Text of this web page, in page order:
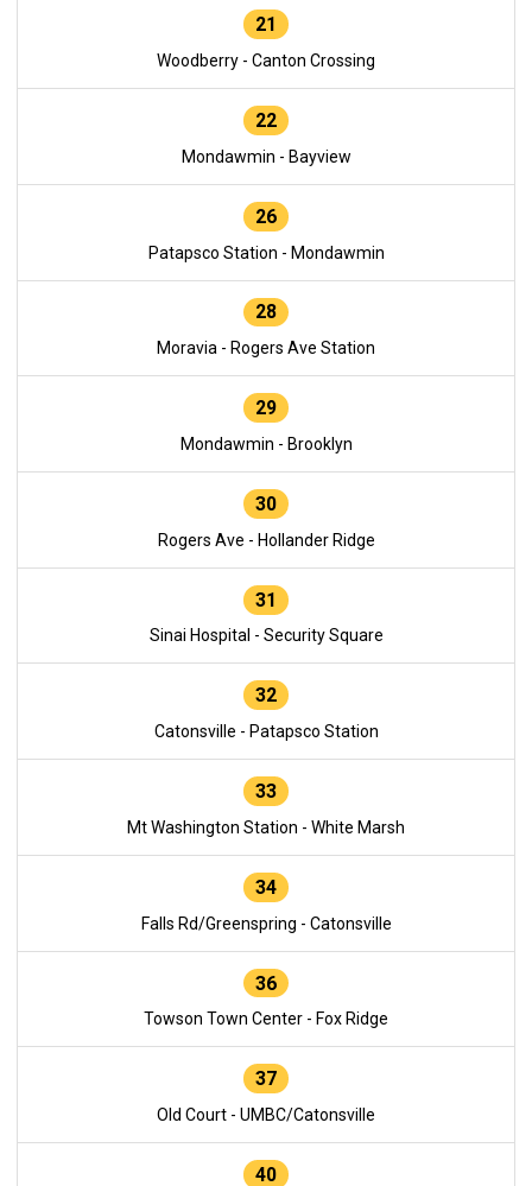
21
Woodberry - Canton Crossing
22
Mondawmin - Bayview
26
Patapsco Station - Mondawmin
28
Moravia - Rogers Ave Station
29
Mondawmin - Brooklyn
30
Rogers Ave - Hollander Ridge
31
Sinai Hospital - Security Square
32
Catonsville - Patapsco Station
33
Mt Washington Station - White Marsh
34
Falls Rd/Greenspring - Catonsville
36
Towson Town Center - Fox Ridge
37
Old Court - UMBC/Catonsville
40